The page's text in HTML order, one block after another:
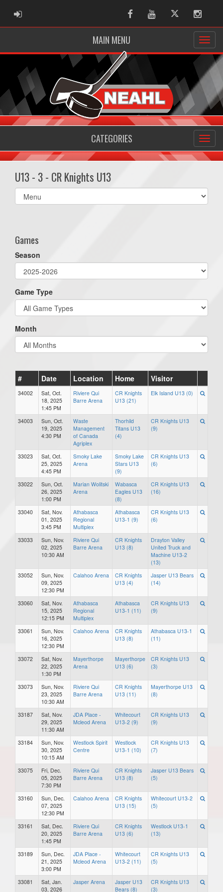
ADMIN LOGIN FacebookYoutubeTwitter
MAIN MENU
CATEGORIES
U13 - 3 - CR Knights U13
Select
list(select
Games
Season
Game Type
Month
# Date Location Home Visitor
34002
Sat, Oct.
18, 2025
1:45 PM
Riviere Qui
Barre Arena
CR Knights
U13 (21)
Elk Island U13 (0)
34003
Sun, Oct.
19, 2025
4:30 PM
Waste
Management
of Canada
Agriplex
Thorhild
Titans U13
(4)
CR Knights U13
(9)
33023
Sat, Oct.
25, 2025
4:45 PM
Smoky Lake
Arena
Smoky Lake
Stars U13
(9)
CR Knights U13
(6)
33022
Sun, Oct.
26, 2025
1:00 PM
Marian Wolitski
Arena
Wabasca
Eagles U13
(8)
CR Knights U13
(16)
33040
Sat, Nov.
01, 2025
3:45 PM
Athabasca
Regional
Multiplex
Athabasca
U13-1 (9)
CR Knights U13
(6)
33033
Sun, Nov.
02, 2025
10:30 AM
Riviere Qui
Barre Arena
CR Knights
U13 (8)
Drayton Valley
United Truck and
Machine U13-2
(13)
33052
Sun, Nov.
09, 2025
12:30 PM
Calahoo Arena
CR Knights
U13 (4)
Jasper U13 Bears
(14)
33060
Sat, Nov.
15, 2025
12:15 PM
Athabasca
Regional
Multiplex
Athabasca
U13-1 (11)
CR Knights U13
(9)
33061
Sun, Nov.
16, 2025
12:30 PM
Calahoo Arena
CR Knights
U13 (8)
Athabasca U13-1
(11)
33072
Sat, Nov.
22, 2025
1:30 PM
Mayerthorpe
Arena
Mayerthorpe
U13 (6)
CR Knights U13
(3)
33073
Sun, Nov.
23, 2025
10:30 AM
Riviere Qui
Barre Arena
CR Knights
U13 (11)
Mayerthorpe U13
(8)
33187
Sat, Nov.
29, 2025
11:30 AM
JDA Place -
Mcleod Arena
Whitecourt
U13-2 (9)
CR Knights U13
(9)
33184
Sun, Nov.
30, 2025
10:15 AM
Westlock Spirit
Centre
Westlock
U13-1 (10)
CR Knights U13
(7)
33075
Fri, Dec.
05, 2025
7:30 PM
Riviere Qui
Barre Arena
CR Knights
U13 (8)
Jasper U13 Bears
(5)
33160
Sun, Dec.
07, 2025
12:30 PM
Calahoo Arena
CR Knights
U13 (15)
Whitecourt U13-2
(5)
33161
Sat, Dec.
20, 2025
1:45 PM
Riviere Qui
Barre Arena
CR Knights
U13 (6)
Westlock U13-1
(13)
33189
Sun, Dec.
21, 2025
3:00 PM
JDA Place -
Mcleod Arena
Whitecourt
U13-2 (11)
CR Knights U13
(5)
33081
Sat, Jan.
03, 2026
Jasper Arena
Jasper U13
Bears (8)
CR Knights U13
(3)